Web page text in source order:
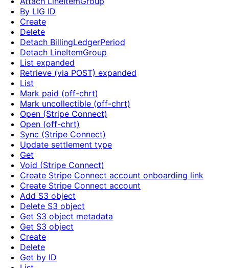
By LIG ID
Create
Delete
Detach BillingLedgerPeriod
Detach LineItemGroup
List expanded
Retrieve (via POST) expanded
List
Mark paid (off-chrt)
Mark uncollectible (off-chrt)
Open (Stripe Connect)
Open (off-chrt)
Sync (Stripe Connect)
Update settlement type
Get
Void (Stripe Connect)
Create Stripe Connect account onboarding link
Create Stripe Connect account
Add S3 object
Delete S3 object
Get S3 object metadata
Get S3 object
Create
Delete
Get by ID